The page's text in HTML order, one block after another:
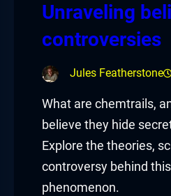
Unraveling
controversies
Jules Featherstone
What are chemtrails,
believe they hide
Explore the theories,
controversy behind
phenomenon.